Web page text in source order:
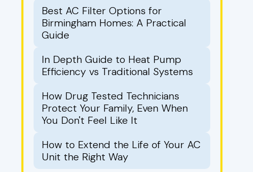
Best AC Filter Options for
Birmingham Homes: A Practical
Guide
In Depth Guide to Heat Pump
Efficiency vs Traditional Systems
How Drug Tested Technicians
Protect Your Family, Even When
You Don't Feel Like It
How to Extend the Life of Your AC
Unit the Right Way